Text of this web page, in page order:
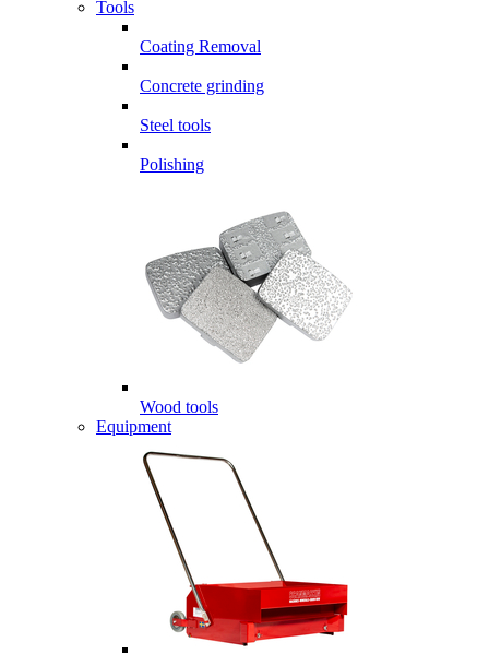
Tools
Coating Removal
Concrete grinding
Steel tools
Polishing
Wood tools
Equipment